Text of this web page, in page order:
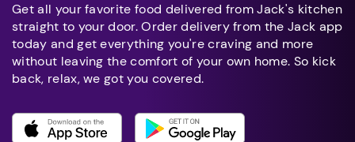
Get all your favorite food delivered from Jack's kitchen
straight to your door. Order delivery from the Jack app
today and get everything you're craving and more
without leaving the comfort of your own home. So kick
back, relax, we got you covered.